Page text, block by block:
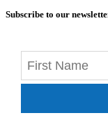
Subscribe to our